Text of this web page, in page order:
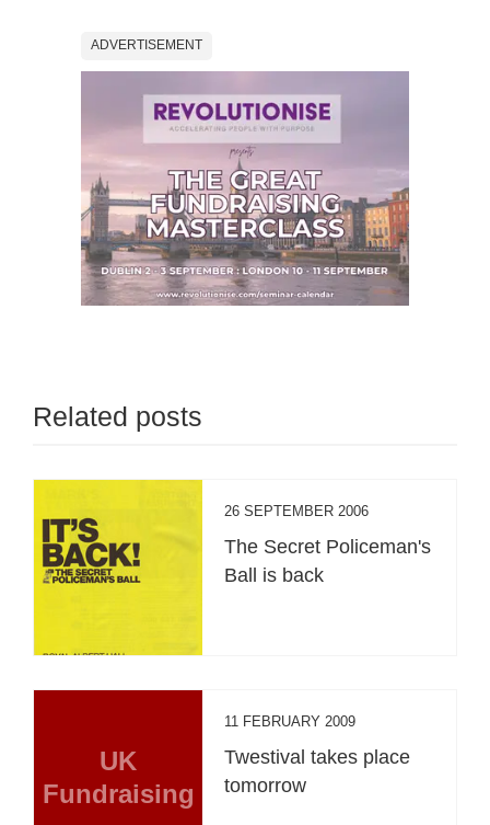
ADVERTISEMENT
Related posts
26 SEPTEMBER 2006
The Secret Policeman's
Ball is back
UK
Fundraising
11 FEBRUARY 2009
Twestival takes place
tomorrow